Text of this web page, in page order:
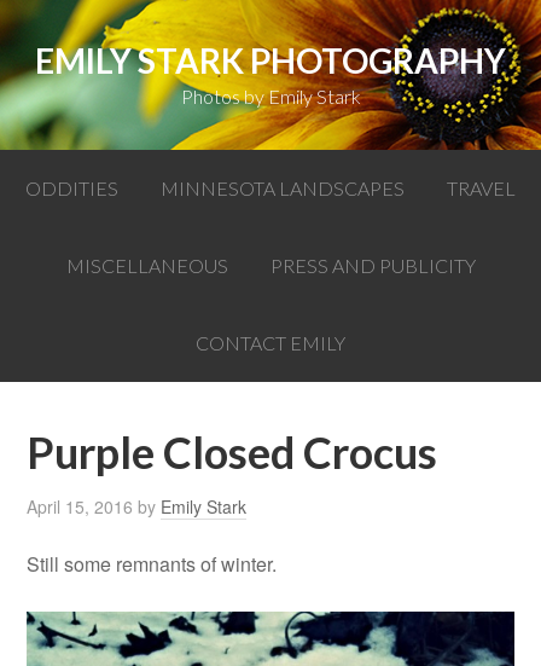
EMILY STARK PHOTOGRAPHY
Photos by Emily Stark
ODDITIES MINNESOTA LANDSCAPES TRAVEL
MISCELLANEOUS PRESS AND PUBLICITY
CONTACT EMILY
Purple Closed Crocus
April 15, 2016 by Emily Stark
Still some remnants of winter.